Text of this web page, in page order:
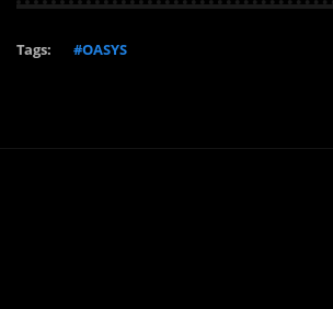
Tags: #OASYS